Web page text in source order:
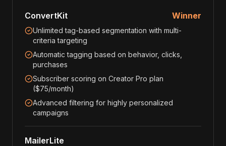
ConvertKit Winner
Unlimited tag-based segmentation with multi-
criteria targeting
Automatic tagging based on behavior, clicks,
purchases
Subscriber scoring on Creator Pro plan
($75/month)
Advanced filtering for highly personalized
campaigns
MailerLite